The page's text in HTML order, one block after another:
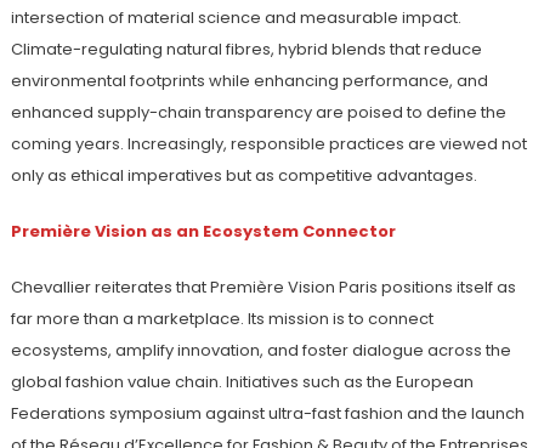
intersection of material science and measurable impact.
Climate-regulating natural fibres, hybrid blends that reduce
environmental footprints while enhancing performance, and
enhanced supply-chain transparency are poised to define the
coming years. Increasingly, responsible practices are viewed not
only as ethical imperatives but as competitive advantages.
Première Vision as an Ecosystem Connector
Chevallier reiterates that Première Vision Paris positions itself as
far more than a marketplace. Its mission is to connect
ecosystems, amplify innovation, and foster dialogue across the
global fashion value chain. Initiatives such as the European
Federations symposium against ultra-fast fashion and the launch